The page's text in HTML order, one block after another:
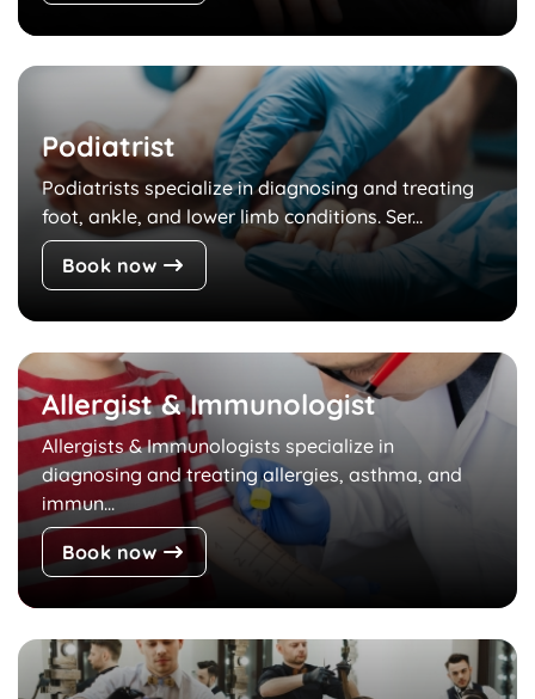
Podiatrist
Podiatrists specialize in diagnosing and treating
foot, ankle, and lower limb conditions. Ser...
Book now
Allergist & Immunologist
Allergists & Immunologists specialize in
diagnosing and treating allergies, asthma, and
immun...
Book now